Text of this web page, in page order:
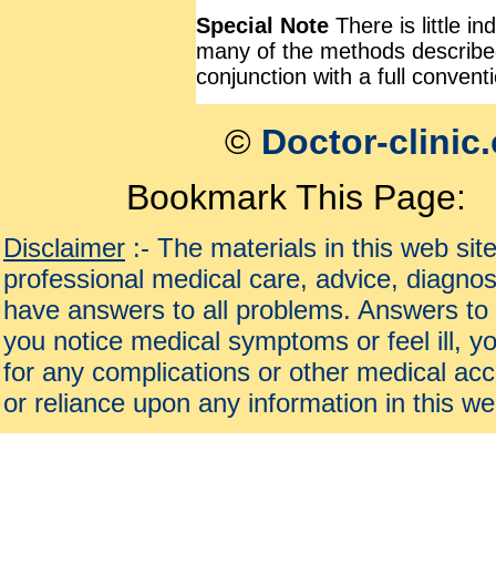
Special Note There is little
many of the methods
conjunction with a full
© Doctor-
Bookmark This Page:
Disclaimer :- The materials in this web
professional medical care, advice,
have answers to all problems. Answers
you notice medical symptoms or feel ill,
for any complications or other medical
or reliance upon any information in this